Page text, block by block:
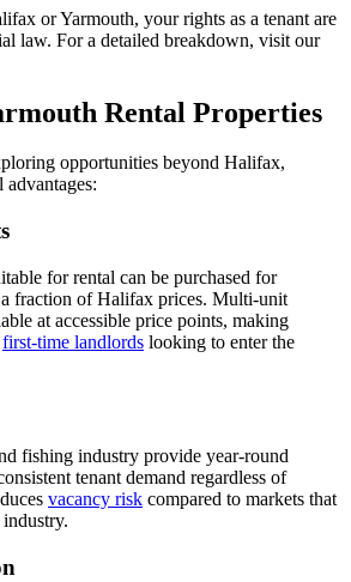
or Yarmouth, your rights as a tenant are
law. For a detailed breakdown, visit our
Rental Properties
opportunities beyond Halifax,
advantages:
for rental can be purchased for
fraction of Halifax prices. Multi-unit
at accessible price points, making
first-time landlords looking to enter the
fishing industry provide year-round
tenant demand regardless of
vacancy risk compared to markets that